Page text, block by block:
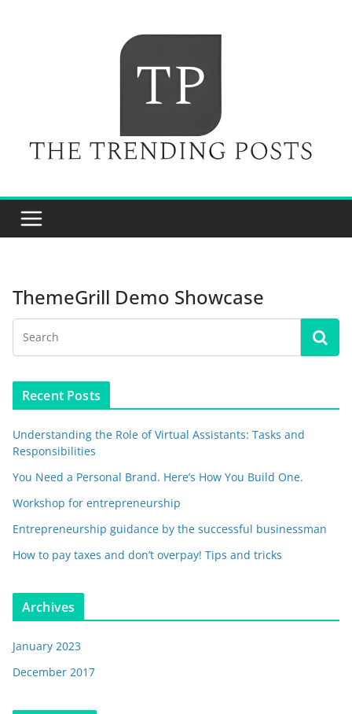
ThemeGrill Demo Showcase
Recent Posts
Understanding the Role of Virtual Assistants: Tasks and
Responsibilities
You Need a Personal Brand. Here’s How You Build One.
Workshop for entrepreneurship
Entrepreneurship guidance by the successful businessman
How to pay taxes and don’t overpay! Tips and tricks
Archives
January 2023
December 2017